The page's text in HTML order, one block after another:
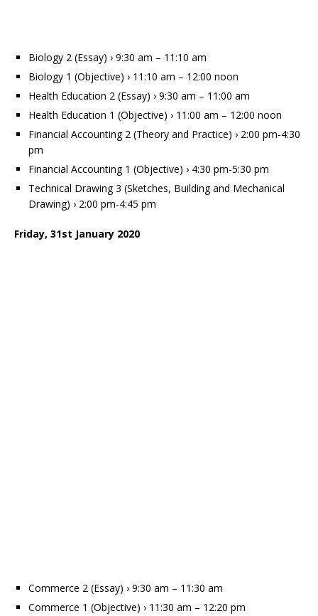
Biology 2 (Essay) › 9:30 am – 11:10 am
Biology 1 (Objective) › 11:10 am – 12:00 noon
Health Education 2 (Essay) › 9:30 am – 11:00 am
Health Education 1 (Objective) › 11:00 am – 12:00 noon
Financial Accounting 2 (Theory and Practice) › 2:00 pm-4:30
pm
Financial Accounting 1 (Objective) › 4:30 pm-5:30 pm
Technical Drawing 3 (Sketches, Building and Mechanical
Drawing) › 2:00 pm-4:45 pm
Friday, 31st January 2020
Commerce 2 (Essay) › 9:30 am – 11:30 am
Commerce 1 (Objective) › 11:30 am – 12:20 pm